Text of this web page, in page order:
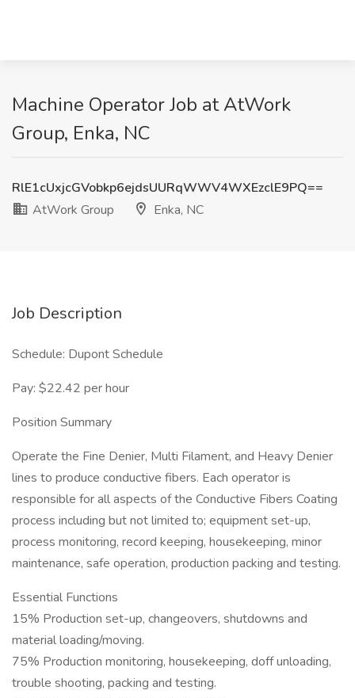
Machine Operator Job at AtWork
Group, Enka, NC
RlE1cUxjcGVobkp6ejdsUURqWWV4WXEzclE9PQ==
AtWork Group
Enka, NC
Job Description
Schedule: Dupont Schedule
Pay: $22.42 per hour
Position Summary
Operate the Fine Denier, Multi Filament, and Heavy Denier
lines to produce conductive fibers. Each operator is
responsible for all aspects of the Conductive Fibers Coating
process including but not limited to; equipment set-up,
process monitoring, record keeping, housekeeping, minor
maintenance, safe operation, production packing and testing.
Essential Functions
15% Production set-up, changeovers, shutdowns and
material loading/moving.
75% Production monitoring, housekeeping, doff unloading,
trouble shooting, packing and testing.